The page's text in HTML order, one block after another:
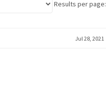
Results per page:
Jul 28, 2021